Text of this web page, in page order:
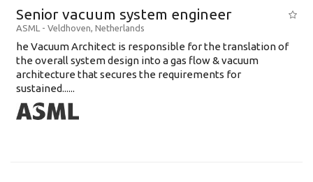
Senior vacuum system engineer
ASML - Veldhoven, Netherlands
he Vacuum Architect is responsible for the translation of
the overall system design into a gas flow & vacuum
architecture that secures the requirements for
sustained......